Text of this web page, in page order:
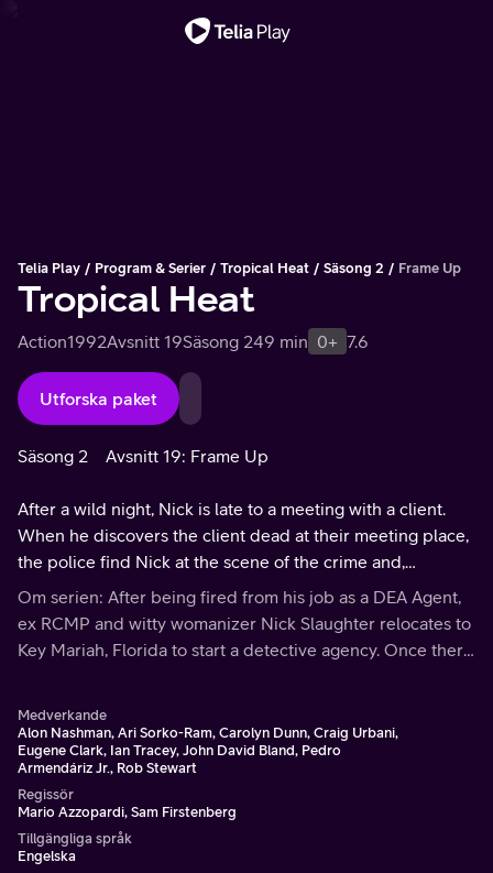
Telia Play Program & Serier Tropical Heat Säsong 2 Frame Up
Tropical Heat
Action1992Avsnitt 19Säsong 249 min 0+ 7.6
Utforska paket
Säsong 2 Avsnitt 19: Frame Up
After a wild night, Nick is late to a meeting with a client.
When he discovers the client dead at their meeting place,
the police find Nick at the scene of the crime and,
suspecting him to be the murdered, arrest him.
Om serien: After being fired from his job as a DEA Agent,
ex RCMP and witty womanizer Nick Slaughter relocates to
Key Mariah, Florida to start a detective agency. Once there
Medverkande
Alon Nashman, Ari Sorko-Ram, Carolyn Dunn, Craig Urbani,
Eugene Clark, Ian Tracey, John David Bland, Pedro
Armendáriz Jr., Rob Stewart
Regissör
Mario Azzopardi, Sam Firstenberg
Tillgängliga språk
Engelska